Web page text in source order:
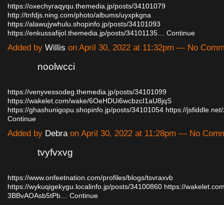
https://oxechyraqyqu.themedia.jp/posts/34101079
http://tnfdjs.ning.com/photo/albums/uyxpkgna
https://alawujywhulu.shopinfo.jp/posts/34101093
https://enkussafijol.themedia.jp/posts/34101135… Continue
Added by Willis on April 30, 2022 at 11:32pm — No
noolwcci
https://venyvessodeg.themedia.jp/posts/34101099
https://wakelet.com/wake/6OeHDUi6wcbzcI1aU8jqS
https://ghashunigopu.shopinfo.jp/posts/34101054 https://
Continue
Added by Debraon April 30, 2022 at 11:28pm — No
tvyfvxvg
https://www.onfeetnation.com/profiles/blogs/tsvraxvb
https://wykuqigekygu.localinfo.jp/posts/34100860 https://
3BBvAOAsb5tPb… Continue